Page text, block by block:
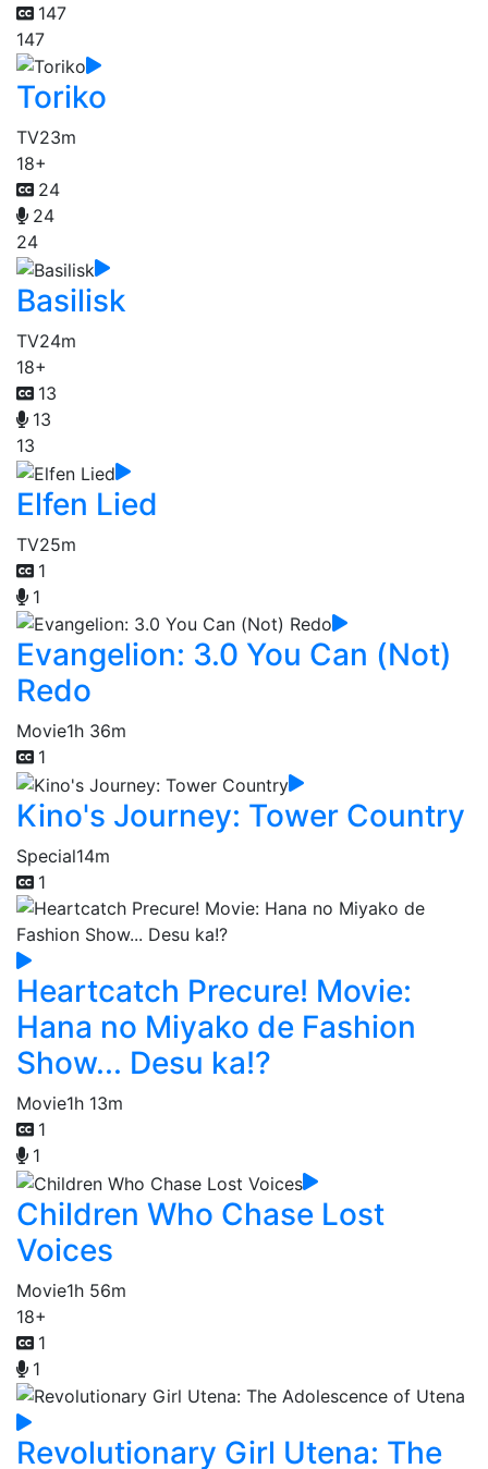
147
147
Toriko
TV23m
18+
24
24
24
Basilisk
TV24m
18+
13
13
13
Elfen Lied
TV25m
1
1
Evangelion: 3.0 You Can (Not)
Redo
Movie1h 36m
1
Kino's Journey: Tower Country
Special14m
1
Heartcatch Precure! Movie:
Hana no Miyako de Fashion
Show... Desu ka!?
Movie1h 13m
1
1
Children Who Chase Lost
Voices
Movie1h 56m
18+
1
1
Revolutionary Girl Utena: The